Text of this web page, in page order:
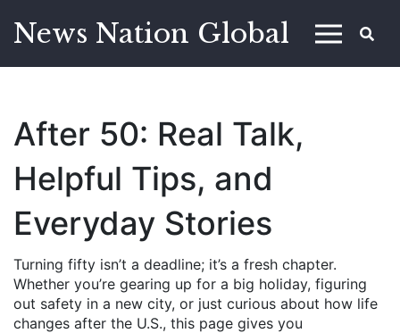
News Nation Global
After 50: Real Talk,
Helpful Tips, and
Everyday Stories
Turning fifty isn’t a deadline; it’s a fresh chapter.
Whether you’re gearing up for a big holiday, figuring
out safety in a new city, or just curious about how life
changes after the U.S., this page gives you